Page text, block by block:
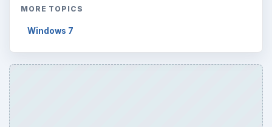
MORE TOPICS
Windows 7